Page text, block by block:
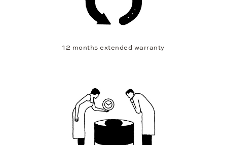
12 months extended warranty